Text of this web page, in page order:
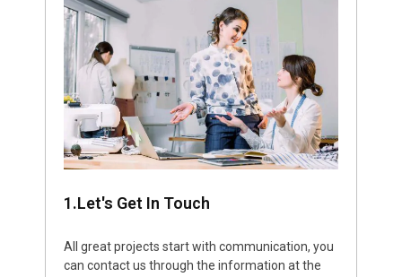
1.Let's Get In Touch
All great projects start with communication, you
can contact us through the information at the